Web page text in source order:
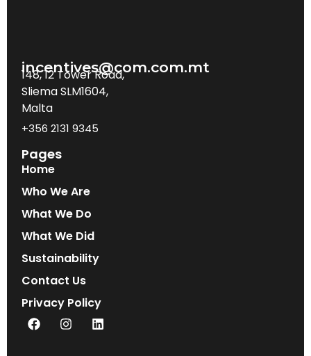
incentives@com.com.mt
148, 12 Tower Road,
Sliema SLM1604,
Malta
+356 2131 9345
Pages
Home
Who We Are
What We Do
What We Did
Sustainability
Contact Us
Privacy Policy